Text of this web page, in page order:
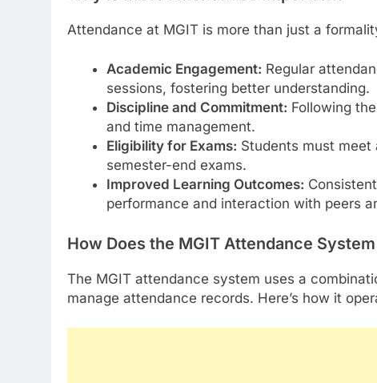
Attendance at MGIT is more than just a
Academic Engagement: Regular
sessions, fostering better understanding.
Discipline and Commitment: Following
and time management.
Eligibility for Exams: Students must
semester-end exams.
Improved Learning Outcomes:
performance and interaction with peers
How Does the MGIT Attendance
The MGIT attendance system uses a
manage attendance records. Here’s how it